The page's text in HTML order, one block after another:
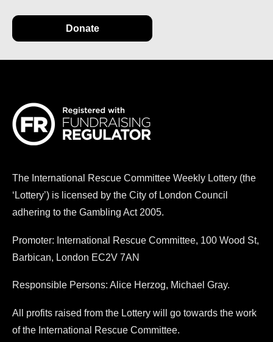
Donate
The International Rescue Committee Weekly Lottery (the
‘Lottery’) is licensed by the City of London Council
adhering to the Gambling Act 2005.
Promoter: International Rescue Committee, 100 Wood St,
Barbican, London EC2V 7AN
Responsible Persons: Alice Herzog, Michael Gray.
All profits raised from the Lottery will go towards the work
of the International Rescue Committee.